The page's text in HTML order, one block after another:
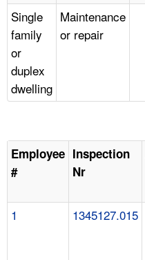
Single
family
or
duplex
dwelling
Maintenance
or repair
Employee
#
Inspection
Nr
1 1345127.015